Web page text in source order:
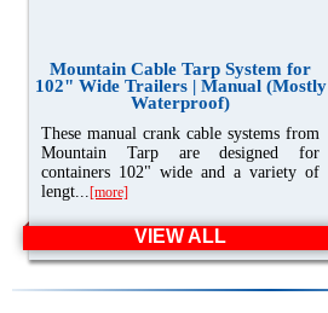
Mountain Cable Tarp System for
102" Wide Trailers | Manual (Mostly
Waterproof)
These manual crank cable systems from
Mountain Tarp are designed for
containers 102" wide and a variety of
lengt...[more]
VIEW ALL